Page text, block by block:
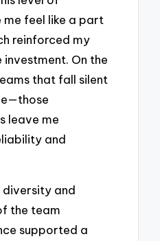
feel like a part
reinforced my
On the
that fall silent
leave me
and
diversity and
the team
supported a